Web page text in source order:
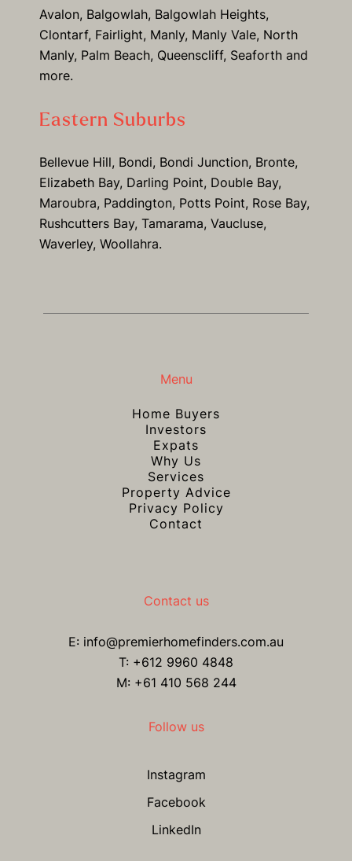
Avalon, Balgowlah, Balgowlah Heights,
Clontarf, Fairlight, Manly, Manly Vale, North
Manly, Palm Beach, Queenscliff, Seaforth and
more.
Eastern Suburbs
Bellevue Hill, Bondi, Bondi Junction, Bronte,
Elizabeth Bay, Darling Point, Double Bay,
Maroubra, Paddington, Potts Point, Rose Bay,
Rushcutters Bay, Tamarama, Vaucluse,
Waverley, Woollahra.
Menu
Home Buyers
Investors
Expats
Why Us
Services
Property Advice
Privacy Policy
Contact
Contact us
E: info@premierhomefinders.com.au
T: +612 9960 4848
M: +61 410 568 244
Follow us
Instagram
Facebook
LinkedIn